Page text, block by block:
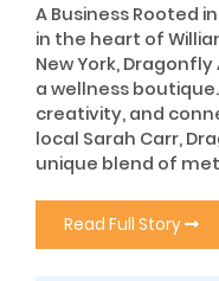
A Business Rooted
in the heart of
New York,
a wellness
creativity, and
local Sarah Carr,
unique blend of
Read Full Story